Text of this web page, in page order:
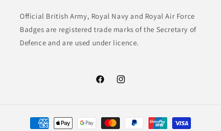
Official British Army, Royal Navy and Royal Air Force
Badges are registered trade marks of the Secretary of
Defence and are used under licence.
FacebookInstagram
Payment